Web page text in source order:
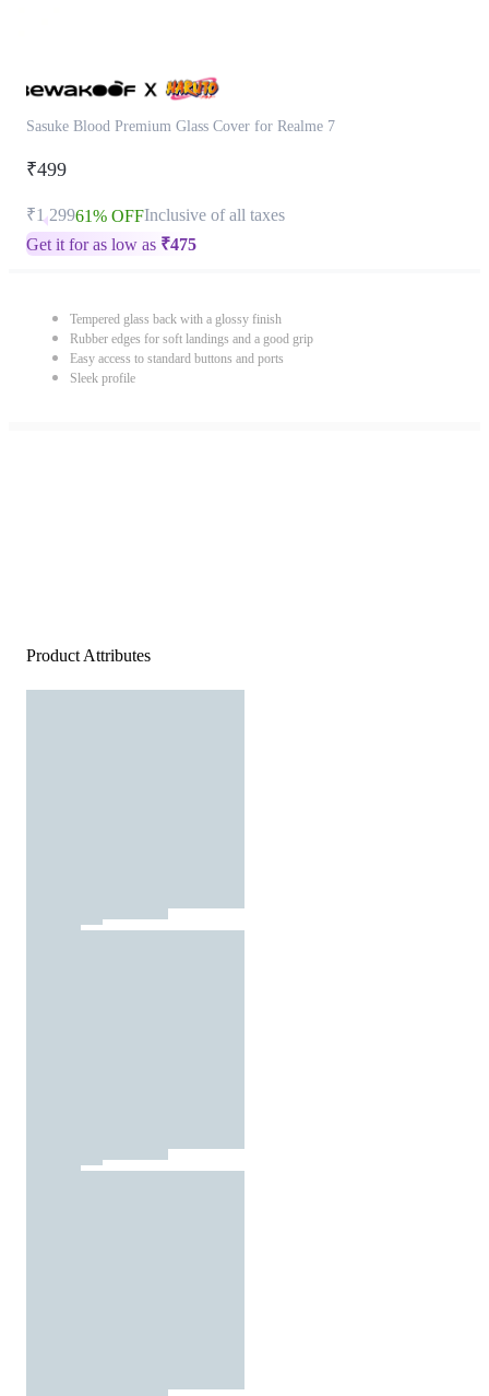
Sasuke Blood Premium Glass Cover for Realme 7
₹499
₹1,29961% OFFInclusive of all taxes
Get it for as low as ₹475
Tempered glass back with a glossy finish
Rubber edges for soft landings and a good grip
Easy access to standard buttons and ports
Sleek profile
Product Attributes